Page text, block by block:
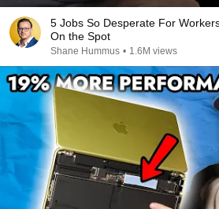
5 Jobs So Desperate For
On the Spot
Shane Hummus • 1.6M views